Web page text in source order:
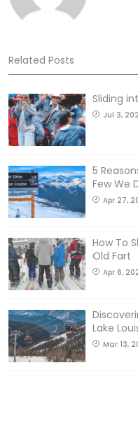
Related Posts
Sliding
Jul 3,
5
Few We
Apr 27,
How To
Old Fart
Apr 6,
Lake
Mar 13,